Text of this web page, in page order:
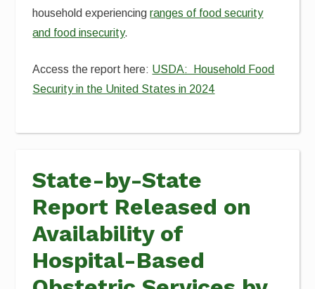
household experiencingranges of food security
and food insecurity.
Access the report here: USDA: Household Food
Security in the United States in 2024
State-by-State
Report Released on
Availability of
Hospital-Based